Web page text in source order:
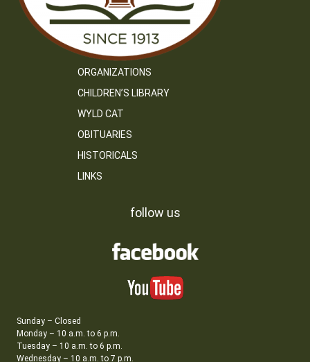
ORGANIZATIONS
CHILDREN’S LIBRARY
WYLD CAT
OBITUARIES
HISTORICALS
LINKS
follow us
Sunday – Closed
Monday – 10 a.m. to 6 p.m.
Tuesday – 10 a.m. to 6 p.m.
Wednesday – 10 a.m. to 7 p.m.